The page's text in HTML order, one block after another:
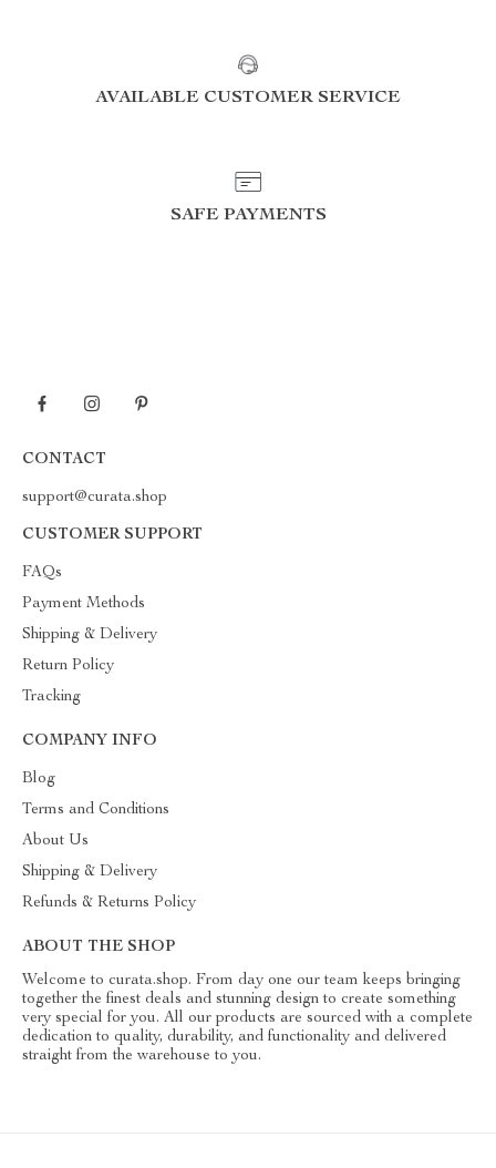
AVAILABLE CUSTOMER SERVICE
SAFE PAYMENTS
CONTACT
support@curata.shop
CUSTOMER SUPPORT
FAQs
Payment Methods
Shipping & Delivery
Return Policy
Tracking
COMPANY INFO
Blog
Terms and Conditions
About Us
Shipping & Delivery
Refunds & Returns Policy
ABOUT THE SHOP
Welcome to curata.shop. From day one our team keeps bringing
together the finest deals and stunning design to create something
very special for you. All our products are sourced with a complete
dedication to quality, durability, and functionality and delivered
straight from the warehouse to you.